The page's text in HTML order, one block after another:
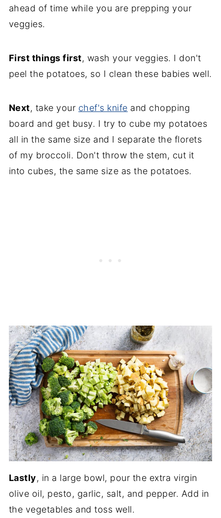
ahead of time while you are prepping your
veggies.
First things first, wash your veggies. I don't
peel the potatoes, so I clean these babies well.
Next, take your chef's knife and chopping
board and get busy. I try to cube my potatoes
all in the same size and I separate the florets
of my broccoli. Don't throw the stem, cut it
into cubes, the same size as the potatoes.
Lastly, in a large bowl, pour the extra virgin
olive oil, pesto, garlic, salt, and pepper. Add in
the vegetables and toss well.